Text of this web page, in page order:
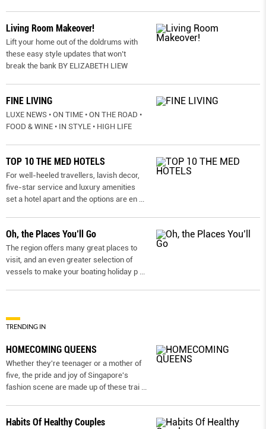
Living Room Makeover!
Lift your home out of the doldrums with
these easy style updates that won’t
break the bank BY ELIZABETH LIEW
FINE LIVING
LUXE NEWS • ON TIME • ON THE ROAD •
FOOD & WINE • IN STYLE • HIGH LIFE
TOP 10 THE MED HOTELS
For well-heeled travellers, lavish decor,
five-star service and luxury amenities
set a hotel apart and the options are en ...
Oh, the Places You’ll Go
The region offers many great places to
visit, and an even greater selection of
vessels to make your boating holiday p ...
TRENDING IN
HOMECOMING QUEENS
Whether they're teenager or a mother of
five, the pride and joy of Singapore's
fashion scene are made up of these trai ...
Habits Of Healthy Couples